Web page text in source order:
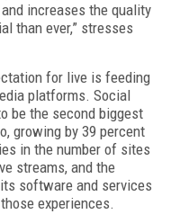
increases the quality
than ever,” stresses
for live is feeding
platforms. Social
be the second biggest
growing by 39 percent
in the number of sites
streams, and the
software and services
experiences.